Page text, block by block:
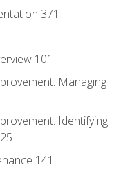
371
101
Managing
Identifying
141